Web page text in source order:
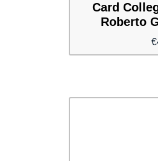
Card
Roberto
€